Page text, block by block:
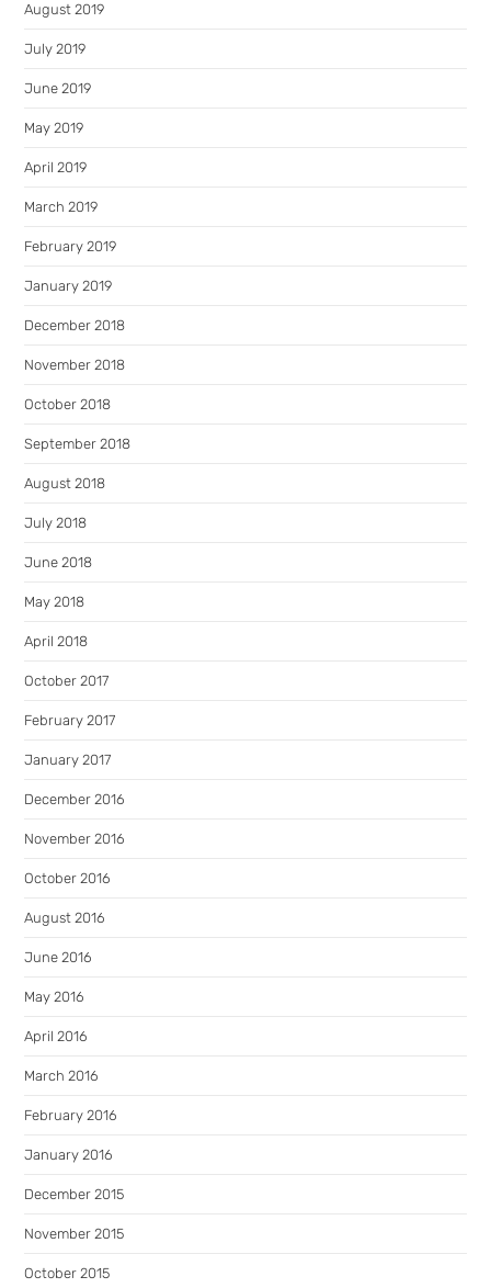
August 2019
July 2019
June 2019
May 2019
April 2019
March 2019
February 2019
January 2019
December 2018
November 2018
October 2018
September 2018
August 2018
July 2018
June 2018
May 2018
April 2018
October 2017
February 2017
January 2017
December 2016
November 2016
October 2016
August 2016
June 2016
May 2016
April 2016
March 2016
February 2016
January 2016
December 2015
November 2015
October 2015